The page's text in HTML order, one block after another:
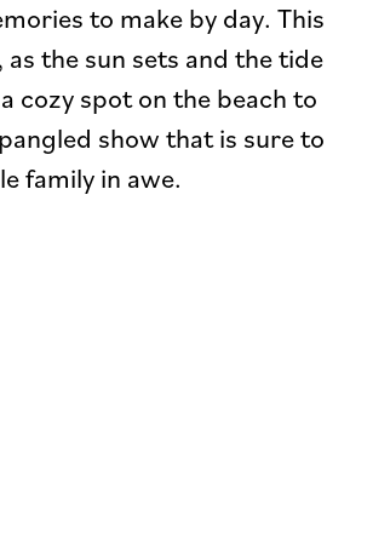
to make by day. This
as the sun sets and the tide
cozy spot on the beach to
show that is sure to
family in awe.